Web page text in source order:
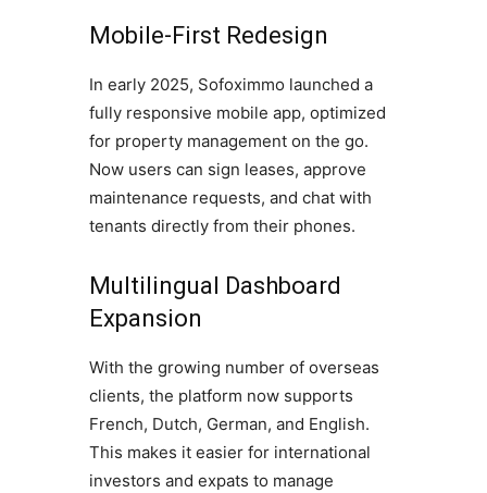
Mobile-First Redesign
In early 2025, Sofoximmo launched a
fully responsive mobile app, optimized
for property management on the go.
Now users can sign leases, approve
maintenance requests, and chat with
tenants directly from their phones.
Multilingual Dashboard
Expansion
With the growing number of overseas
clients, the platform now supports
French, Dutch, German, and English.
This makes it easier for international
investors and expats to manage